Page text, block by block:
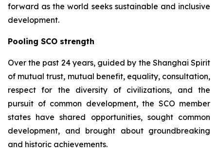
forward as the world seeks sustainable and inclusive
development.
Pooling SCO strength
Over the past 24 years, guided by the Shanghai Spirit
of mutual trust, mutual benefit, equality, consultation,
respect for the diversity of civilizations, and the
pursuit of common development, the SCO member
states have shared opportunities, sought common
development, and brought about groundbreaking
and historic achievements.